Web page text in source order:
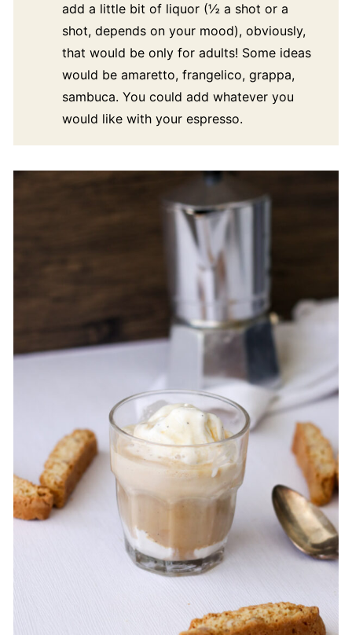
add a little bit of liquor (½ a shot or a
shot, depends on your mood), obviously,
that would be only for adults! Some ideas
would be amaretto, frangelico, grappa,
sambuca. You could add whatever you
would like with your espresso.